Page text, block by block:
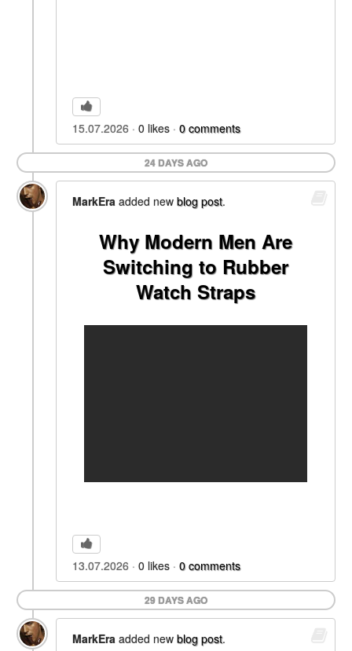
15.07.2026 0 likes 0 comments
24 DAYS AGO
MarkEra added new blog post.
Why Modern Men Are
Switching to Rubber
Watch Straps
13.07.2026 0 likes 0 comments
29 DAYS AGO
MarkEra added new blog post.